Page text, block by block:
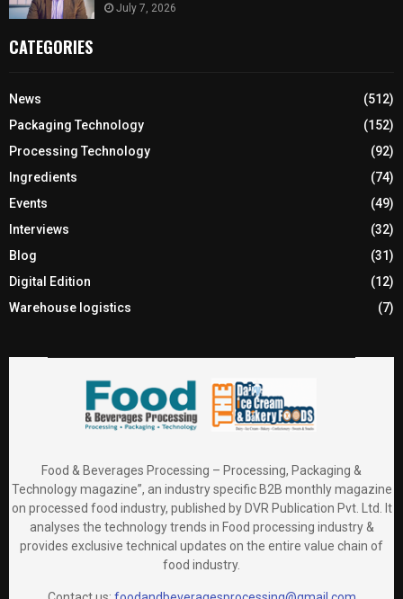
July 7, 2026
CATEGORIES
News
(512)
Packaging Technology
(152)
Processing Technology
(92)
Ingredients
(74)
Events
(49)
Interviews
(32)
Blog
(31)
Digital Edition
(12)
Warehouse logistics
(7)
Food & Beverages Processing – Processing, Packaging &
Technology magazine”, an industry specific B2B monthly magazine
on processed food industry, published by DVR Publication Pvt. Ltd. It
analyses the technology trends in Food processing industry &
provides exclusive technical updates on the entire value chain of
food industry.